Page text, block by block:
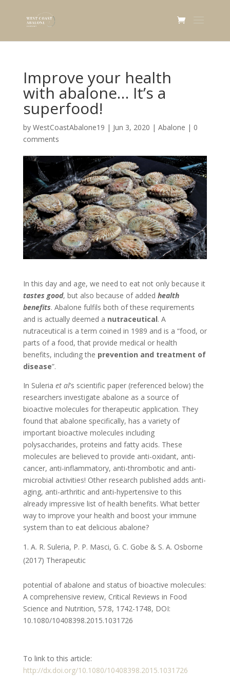
Improve your health
with abalone… It’s a
superfood!
by WestCoastAbalone19 | Jun 3, 2020 | Abalone | 0
comments
In this day and age, we need to eat not only because it
tastes good, but also because of added health
benefits. Abalone fulfils both of these requirements
and is actually deemed a nutraceutical. A
nutraceutical is a term coined in 1989 and is a “food, or
parts of a food, that provide medical or health
benefits, including the prevention and treatment of
disease”.
In Suleria et al’s scientific paper (referenced below) the
researchers investigate abalone as a source of
bioactive molecules for therapeutic application. They
found that abalone specifically, has a variety of
important bioactive molecules including
polysaccharides, proteins and fatty acids. These
molecules are believed to provide anti-oxidant, anti-
cancer, anti-inflammatory, anti-thrombotic and anti-
microbial activities! Other research published adds anti-
aging, anti-arthritic and anti-hypertensive to this
already impressive list of health benefits. What better
way to improve your health and boost your immune
system than to eat delicious abalone?
A. R. Suleria, P. P. Masci, G. C. Gobe & S. A. Osborne
(2017) Therapeutic
potential of abalone and status of bioactive molecules:
A comprehensive review, Critical Reviews in Food
Science and Nutrition, 57:8, 1742-1748, DOI:
10.1080/10408398.2015.1031726
To link to this article:
http://dx.doi.org/10.1080/10408398.2015.1031726